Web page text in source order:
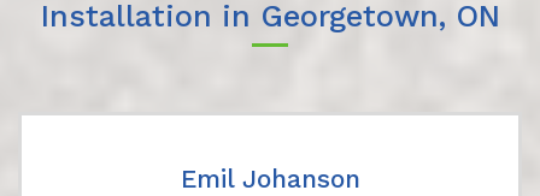
Installation in Georgetown, ON
Emil Johanson